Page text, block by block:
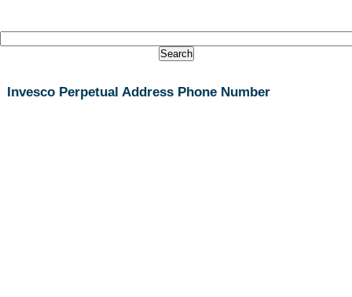
Invesco Perpetual Address Phone Number